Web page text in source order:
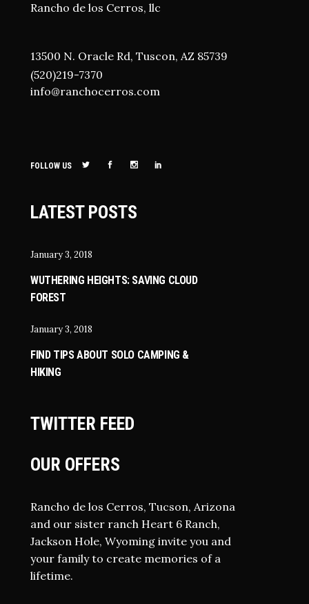
Rancho de los Cerros, llc
13500 N. Oracle Rd, Tuscon, AZ 85739
(520)219-7370
info@ranchocerros.com
FOLLOW US
LATEST POSTS
January 3, 2018
WUTHERING HEIGHTS: SAVING CLOUD
FOREST
January 3, 2018
FIND TIPS ABOUT SOLO CAMPING &
HIKING
TWITTER FEED
OUR OFFERS
Rancho de los Cerros, Tucson, Arizona
and our sister ranch Heart 6 Ranch,
Jackson Hole, Wyoming invite you and
your family to create memories of a
lifetime.